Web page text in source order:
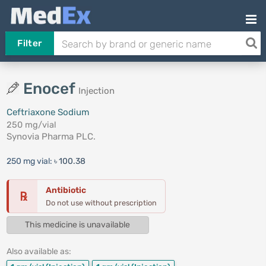
Filter
Enocef Injection
Ceftriaxone Sodium
250 mg/vial
Synovia Pharma PLC.
250 mg vial: ৳ 100.38
℞ Antibiotic
Do not use without prescription
This medicine is unavailable
Also available as: